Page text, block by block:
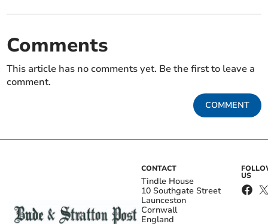
Comments
This article has no comments yet. Be the first to leave a
comment.
COMMENT
CONTACT
Tindle House
10 Southgate Street
Launceston
Cornwall
England
US